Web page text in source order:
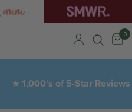
0
1,000's of 5-Star Reviews